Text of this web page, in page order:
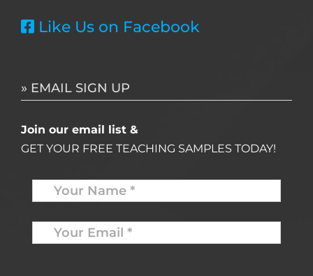
Like Us on Facebook
» EMAIL SIGN UP
Join our email list &
GET YOUR FREE TEACHING SAMPLES TODAY!
Name *
Your
Email
* *